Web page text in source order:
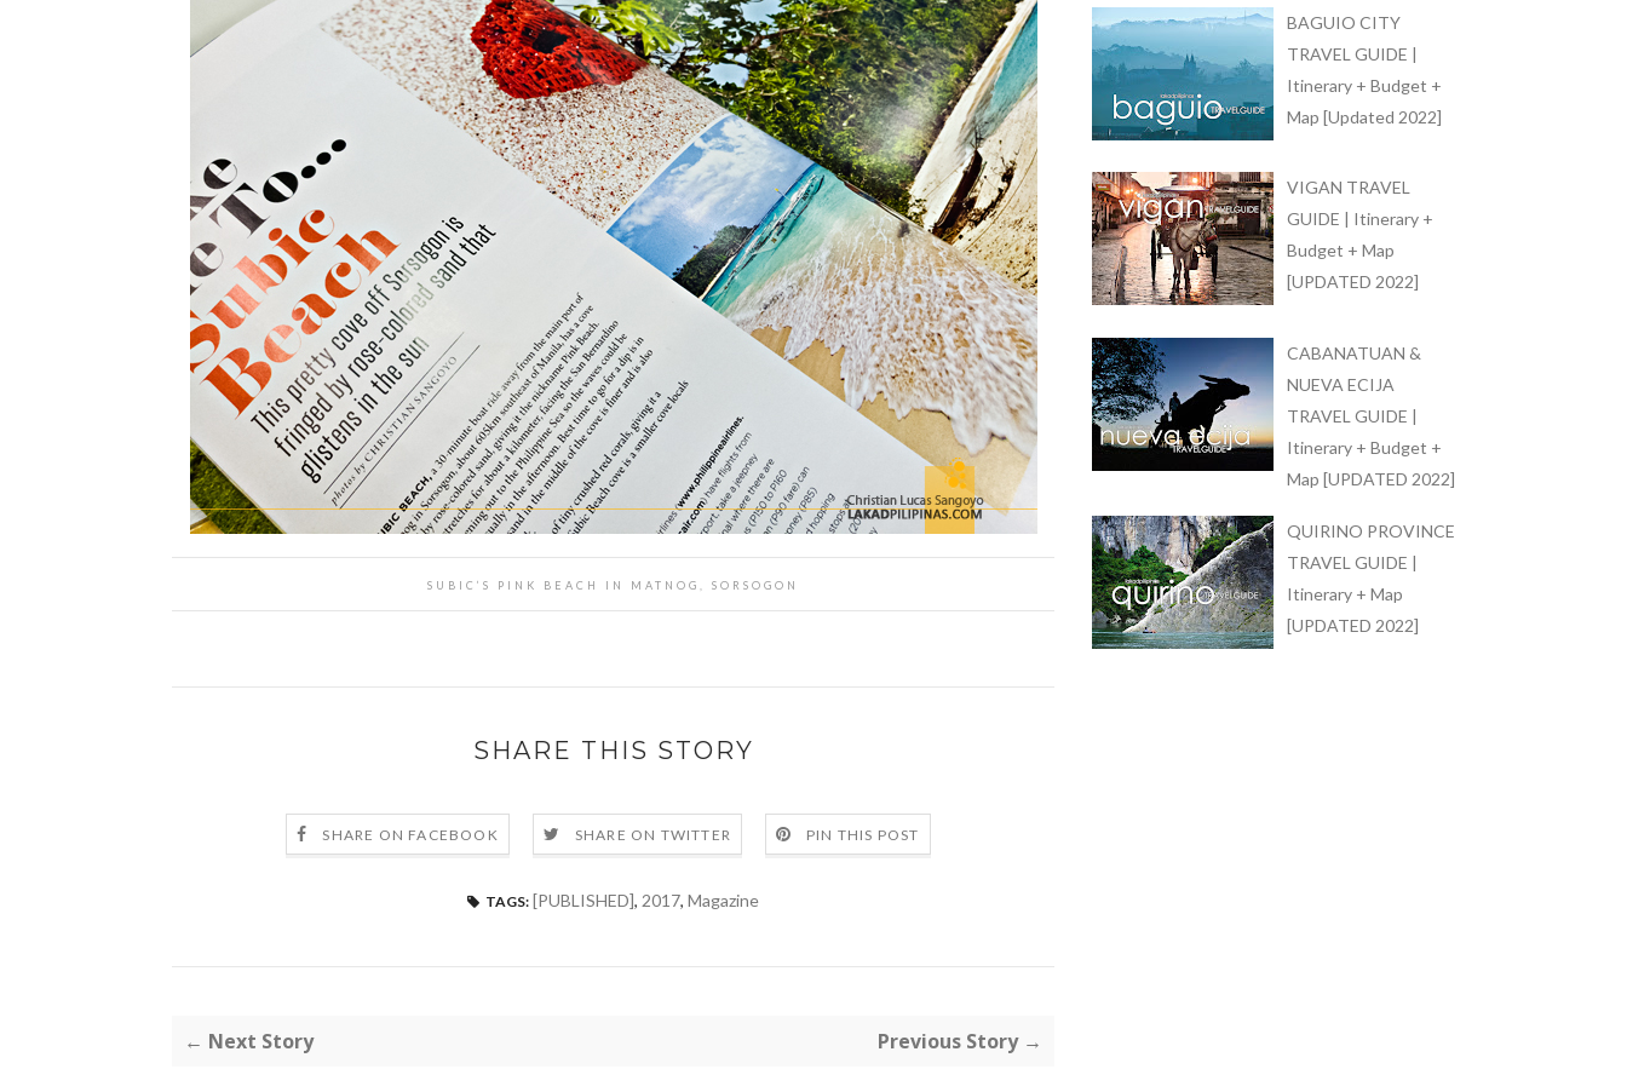
SUBIC’S PINK BEACH IN MATNOG, SORSOGON
SHARE THIS STORY
SHARE ON FACEBOOK SHARE ON TWITTER PIN THIS POST
TAGS: [PUBLISHED], 2017, Magazine
← Next Story Previous Story →
BAGUIO CITY
TRAVEL GUIDE |
Itinerary + Budget +
Map [Updated 2022]
VIGAN TRAVEL
GUIDE | Itinerary +
Budget + Map
[UPDATED 2022]
CABANATUAN &
NUEVA ECIJA
TRAVEL GUIDE |
Itinerary + Budget +
Map [UPDATED 2022]
QUIRINO PROVINCE
TRAVEL GUIDE |
Itinerary + Map
[UPDATED 2022]